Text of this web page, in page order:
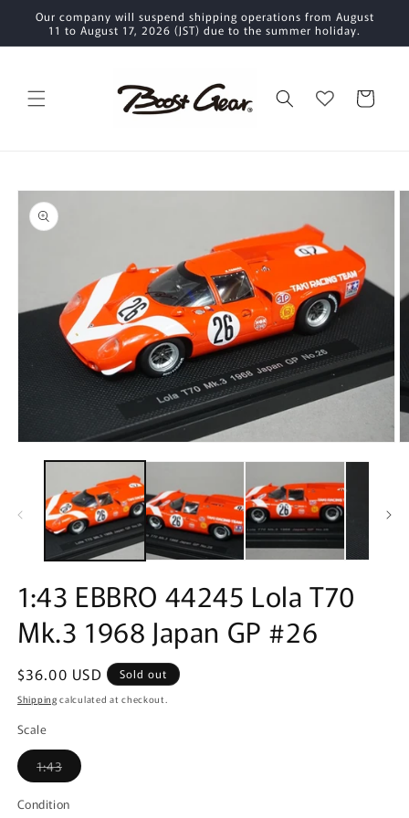
Skip to
content
Our company will suspend shipping operations from August
11 to August 17, 2026 (JST) due to the summer holiday.
Cart
Skip to
product
information
media
modal
1:43 EBBRO 44245 Lola T70
Mk.3 1968 Japan GP #26
Regular
price
$36.00 USD Sold out
Shipping calculated at checkout.
Scale
1:43Variant
sold
or
Condition